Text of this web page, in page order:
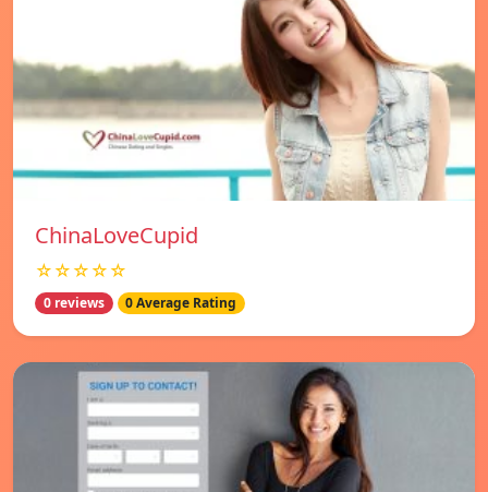
ChinaLoveCupid
☆☆☆☆☆
0 reviews 0 Average Rating